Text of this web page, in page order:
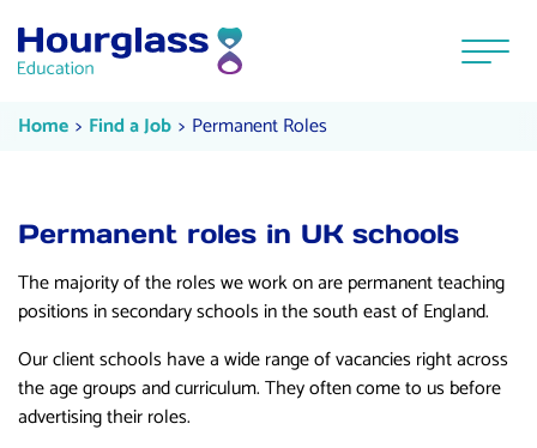
Menu
Permanent Roles
Home Current:
Find a Job Current:
Permanent Roles
Permanent roles in UK schools
The majority of the roles we work on are permanent teaching
positions in secondary schools in the south east of England.
Our client schools have a wide range of vacancies right across
the age groups and curriculum. They often come to us before
advertising their roles.